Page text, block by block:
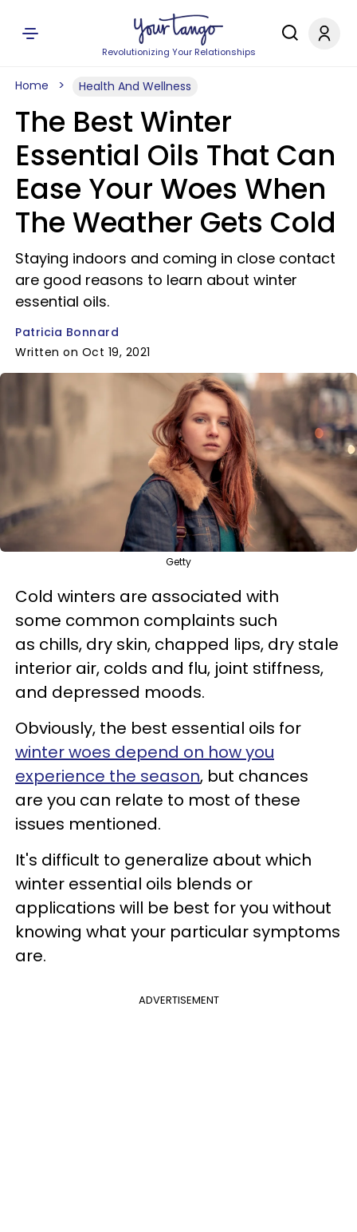
Revolutionizing Your Relationships
Home Health And Wellness
The Best Winter
Essential Oils That Can
Ease Your Woes When
The Weather Gets Cold
Staying indoors and coming in close contact
are good reasons to learn about winter
essential oils.
Patricia Bonnard
Written on Oct 19, 2021
Getty
Cold winters are associated with
some common complaints such
as chills, dry skin, chapped lips, dry stale
interior air, colds and flu, joint stiffness,
and depressed moods.
Obviously, the best essential oils for
winter woes depend on how you
experience the season, but chances
are you can relate to most of these
issues mentioned.
It's difficult to generalize about which
winter essential oils blends or
applications will be best for you without
knowing what your particular symptoms
are.
ADVERTISEMENT